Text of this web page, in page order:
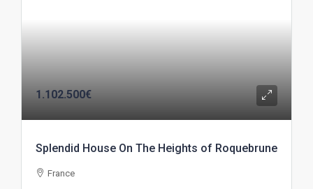
1.102.500€
Splendid House On The Heights of Roquebrune
France